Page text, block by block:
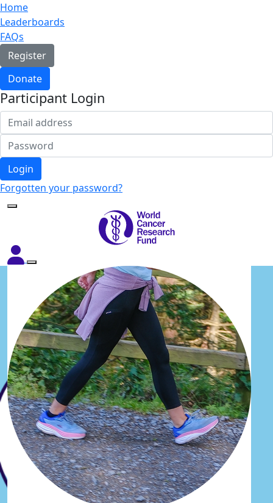
Home
Leaderboards
FAQs
Register
Donate
Participant Login
Login
Forgotten your password?